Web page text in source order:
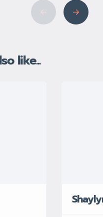
like...